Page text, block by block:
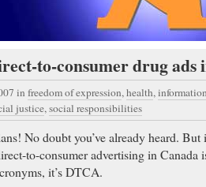
to-consumer drug ads
in freedom of expression,health,
justice,social responsibilities
No doubt you’ve already heard. But
to-consumer advertising in Canada
it’s DTCA.